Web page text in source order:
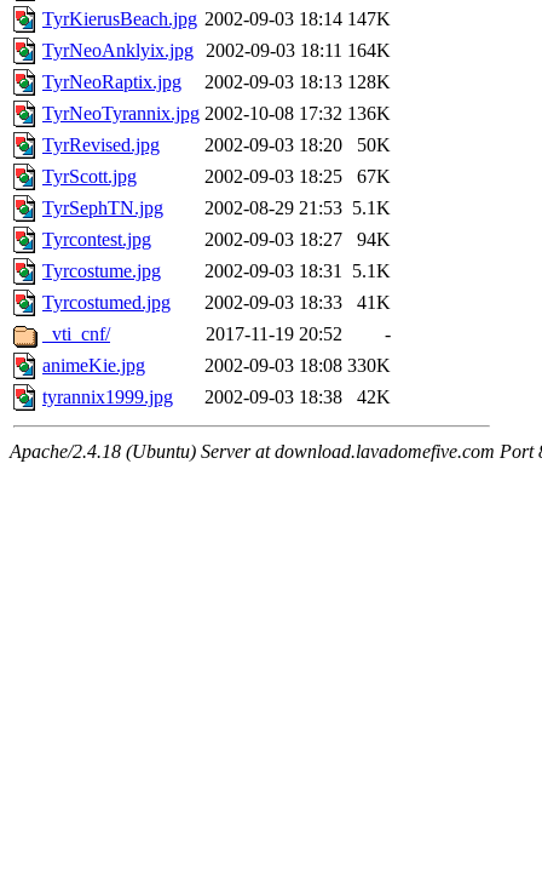
TyrKierusBeach.jpg 2002-09-03 18:14 147K
TyrNeoAnklyix.jpg 2002-09-03 18:11 164K
TyrNeoRaptix.jpg
2002-09-03 18:13 128K
TyrNeoTyrannix.jpg 2002-10-08 17:32 136K
TyrRevised.jpg
2002-09-03 18:20
50K
TyrScott.jpg
2002-09-03 18:25
67K
TyrSephTN.jpg
2002-08-29 21:53 5.1K
Tyrcontest.jpg
2002-09-03 18:27
94K
Tyrcostume.jpg
2002-09-03 18:31 5.1K
Tyrcostumed.jpg
2002-09-03 18:33
41K
_vti_cnf/
2017-11-19 20:52
-
animeKie.jpg
2002-09-03 18:08 330K
tyrannix1999.jpg
2002-09-03 18:38 42K
Apache/2.4.18 (Ubuntu) Server at download.lavadomefive.com Port